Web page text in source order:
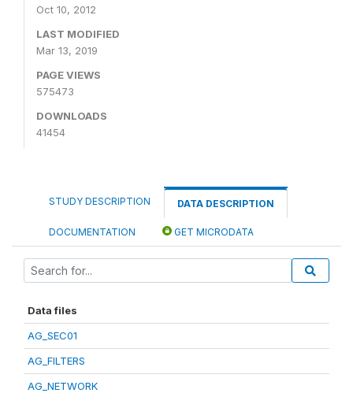
Oct 10, 2012
LAST MODIFIED
Mar 13, 2019
PAGE VIEWS
575473
DOWNLOADS
41454
STUDY DESCRIPTION DATA DESCRIPTION
DOCUMENTATION GET MICRODATA
Data files
AG_SEC01
AG_FILTERS
AG_NETWORK